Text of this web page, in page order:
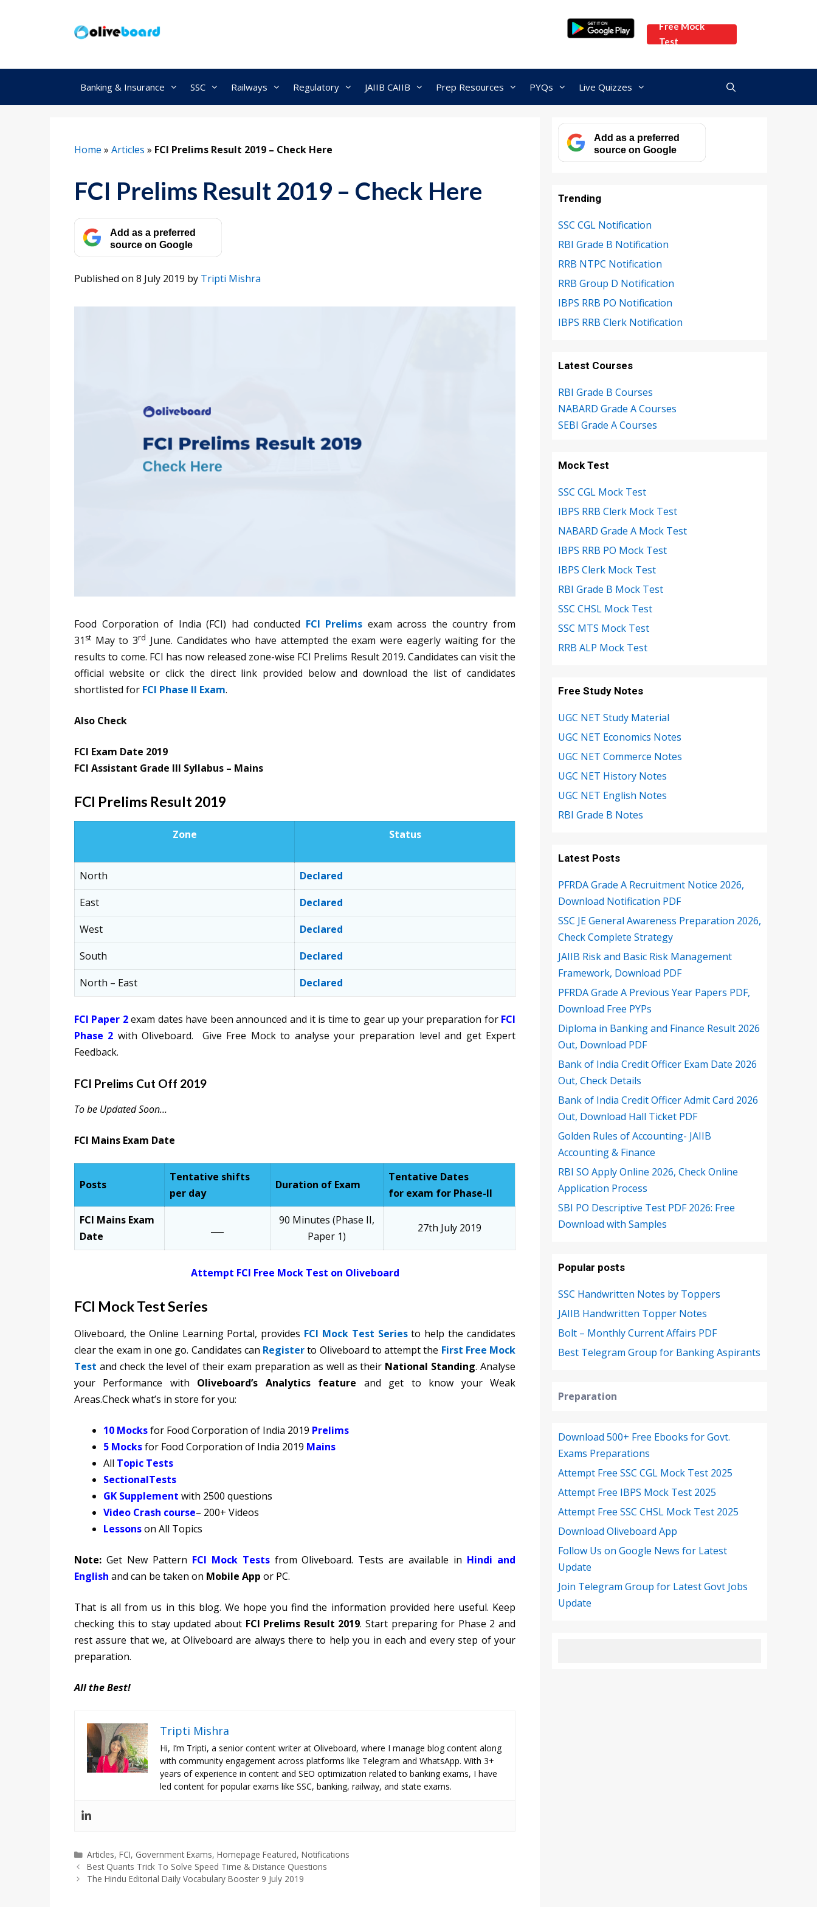
Free Mock
Test
Banking & Insurance SSC Railways Regulatory JAIIB CAIIB Prep Resources PYQs Live Quizzes
Home » Articles » FCI Prelims Result 2019 – Check Here
FCI Prelims Result 2019 – Check Here
Add as a preferred
source on Google
Published on 8 July 2019 by Tripti Mishra
Food Corporation of India (FCI) had conducted FCI Prelims exam across the country from
31 st May to 3rd June. Candidates who have attempted the exam were eagerly waiting for the
results to come. FCI has now released zone-wise FCI Prelims Result 2019. Candidates can visit the
official website or click the direct link provided below and download the list of candidates
shortlisted for FCI Phase II Exam.
Also Check
FCI Exam Date 2019
FCI Assistant Grade III Syllabus – Mains
FCI Prelims Result 2019
Zone Status
North
Declared
East
Declared
West
Declared
South
Declared
North – East
Declared
FCI Paper 2exam dates have been announced and it is time to gear up your preparation for FCI
Phase 2 with Oliveboard. Give Free Mock to analyse your preparation level and get Expert
Feedback.
FCI Prelims Cut Off 2019
To be Updated Soon…
FCI Mains Exam Date
Posts
Tentative shifts
per day
Duration of Exam
Tentative Dates
for exam for Phase-II
FCI Mains Exam
Date
90 Minutes (Phase II,
Paper 1)
27th July 2019
Attempt FCI Free Mock Test on Oliveboard
FCI Mock Test Series
Oliveboard, the Online Learning Portal, provides FCI Mock Test Seriesto help the candidates
clear the exam in one go. Candidates can Registerto Oliveboard to attempt the First Free Mock
Test and check the level of their exam preparation as well as their National Standing. Analyse
your Performance with Oliveboard’s Analytics feature and get to know your Weak
Areas.Check what’s in store for you:
10 Mocksfor Food Corporation of India 2019 Prelims
5 Mocksfor Food Corporation of India 2019 Mains
All Topic Tests
SectionalTests
GK Supplement with 2500 questions
Video Crash course– 200+ Videos
Lessonson All Topics
Note: Get New Pattern FCI Mock Testsfrom Oliveboard. Tests are available in Hindi and
English and can be taken on Mobile App or PC.
That is all from us in this blog. We hope you find the information provided here useful. Keep
checking this to stay updated about FCI Prelims Result 2019. Start preparing for Phase 2 and
rest assure that we, at Oliveboard are always there to help you in each and every step of your
preparation.
All the Best!
Tripti Mishra
Hi, I’m Tripti, a senior content writer at Oliveboard, where I manage blog content along
with community engagement across platforms like Telegram and WhatsApp. With 3+
years of experience in content and SEO optimization related to banking exams, I have
led content for popular exams like SSC, banking, railway, and state exams.
Categories
Articles,FCI, Government Exams,Homepage Featured,Notifications
Best Quants Trick To Solve Speed Time & Distance Questions
The Hindu Editorial Daily Vocabulary Booster 9 July 2019
Add as a preferred
source on Google
Trending
SSC CGL Notification
RBI Grade B Notification
RRB NTPC Notification
RRB Group D Notification
IBPS RRB PO Notification
IBPS RRB Clerk Notification
Latest Courses
RBI Grade B Courses
NABARD Grade A Courses
SEBI Grade A Courses
Mock Test
SSC CGL Mock Test
IBPS RRB Clerk Mock Test
NABARD Grade A Mock Test
IBPS RRB PO Mock Test
IBPS Clerk Mock Test
RBI Grade B Mock Test
SSC CHSL Mock Test
SSC MTS Mock Test
RRB ALP Mock Test
Free Study Notes
UGC NET Study Material
UGC NET Economics Notes
UGC NET Commerce Notes
UGC NET History Notes
UGC NET English Notes
RBI Grade B Notes
Latest Posts
PFRDA Grade A Recruitment Notice 2026,
Download Notification PDF
SSC JE General Awareness Preparation 2026,
Check Complete Strategy
JAIIB Risk and Basic Risk Management
Framework, Download PDF
PFRDA Grade A Previous Year Papers PDF,
Download Free PYPs
Diploma in Banking and Finance Result 2026
Out, Download PDF
Bank of India Credit Officer Exam Date 2026
Out, Check Details
Bank of India Credit Officer Admit Card 2026
Out, Download Hall Ticket PDF
Golden Rules of Accounting- JAIIB
Accounting & Finance
RBI SO Apply Online 2026, Check Online
Application Process
SBI PO Descriptive Test PDF 2026: Free
Download with Samples
Popular posts
SSC Handwritten Notes by Toppers
JAIIB Handwritten Topper Notes
Bolt – Monthly Current Affairs PDF
Best Telegram Group for Banking Aspirants
Preparation
Download 500+ Free Ebooks for Govt.
Exams Preparations
Attempt Free SSC CGL Mock Test 2025
Attempt Free IBPS Mock Test 2025
Attempt Free SSC CHSL Mock Test 2025
Download Oliveboard App
Follow Us on Google News for Latest
Update
Join Telegram Group for Latest Govt Jobs
Update